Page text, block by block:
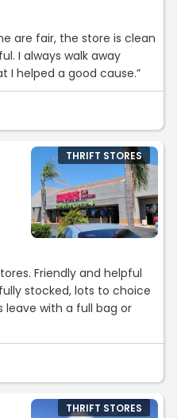
are fair, the store is clean
I always walk away
I helped a good cause.”
THRIFT STORES
Friendly and helpful
stocked, lots to choice
leave with a full bag or
THRIFT STORES